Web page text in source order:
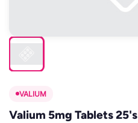
VALIUM
Valium 5mg Tablets 25's